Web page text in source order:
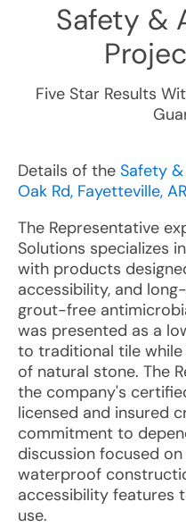
Safety &
Five Star Results
Details of the Safety
Oak Rd, Fayetteville,
The Representative
Solutions specializes
with products
accessibility, and
grout-free
was presented as a
to traditional tile
of natural stone. The
the company's
licensed and insured
commitment to
discussion focused
waterproof
accessibility features
use.